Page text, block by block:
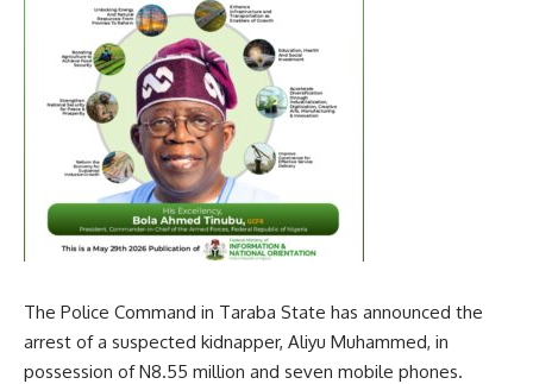
The Police Command in Taraba State has announced the
arrest of a suspected kidnapper, Aliyu Muhammed, in
possession of N8.55 million and seven mobile phones.